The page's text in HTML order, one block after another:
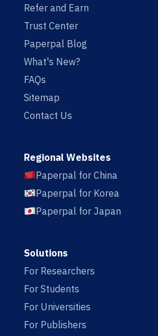
Refer and Earn
Trust Center
Paperpal Blog
What's New?
FAQs
Sitemap
Contact Us
Regional Websites
Paperpal for China
Paperpal for Korea
Paperpal for Japan
Solutions
For Researchers
For Students
For Universities
For Publishers